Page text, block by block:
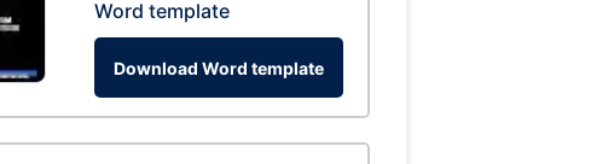
Word template
Download Word template